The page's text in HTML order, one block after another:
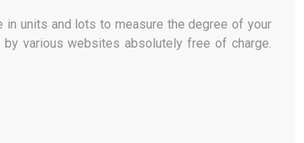
units and lots to measure the degree of your
various websites absolutely free of charge.